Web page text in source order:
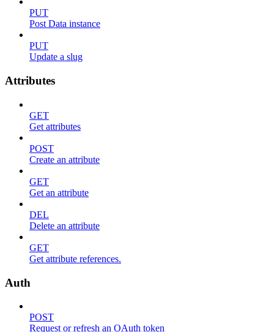
PUT
Post Data instance
PUT
Update a slug
Attributes
GET
Get attributes
POST
Create an attribute
GET
Get an attribute
DEL
Delete an attribute
GET
Get attribute references.
Auth
POST
Request or refresh an OAuth token